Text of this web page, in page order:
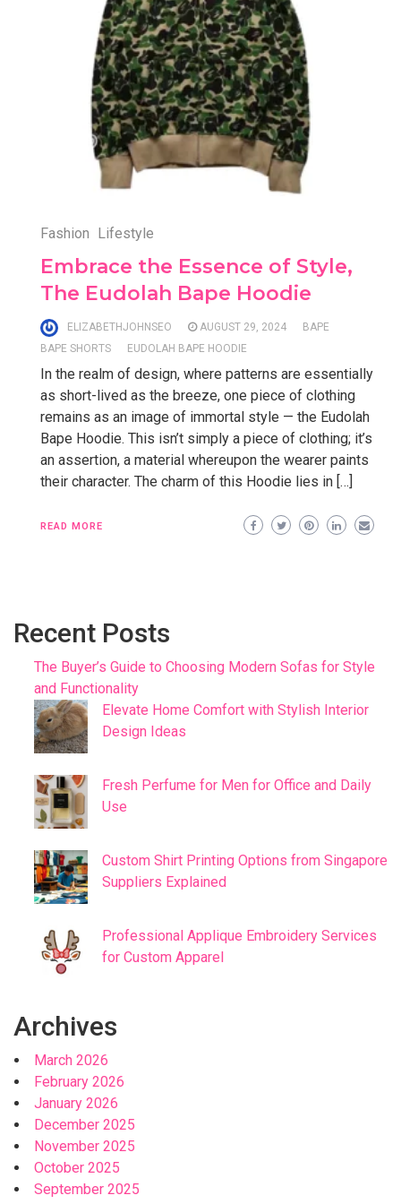
Fashion Lifestyle
Embrace the Essence of Style,
The Eudolah Bape Hoodie
ELIZABETHJOHNSEO AUGUST 29, 2024
BAPE
BAPE SHORTS
EUDOLAH BAPE HOODIE
In the realm of design, where patterns are essentially
as short-lived as the breeze, one piece of clothing
remains as an image of immortal style — the Eudolah
Bape Hoodie. This isn’t simply a piece of clothing; it’s
an assertion, a material whereupon the wearer paints
their character. The charm of this Hoodie lies in […]
READ MORE
Recent Posts
The Buyer’s Guide to Choosing Modern Sofas for Style
and Functionality
Elevate Home Comfort with Stylish Interior
Design Ideas
Fresh Perfume for Men for Office and Daily
Use
Custom Shirt Printing Options from Singapore
Suppliers Explained
Professional Applique Embroidery Services
for Custom Apparel
Archives
March 2026
February 2026
January 2026
December 2025
November 2025
October 2025
September 2025